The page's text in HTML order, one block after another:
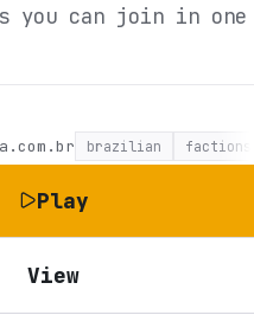
you can join in one
brazilian factions
Play
View